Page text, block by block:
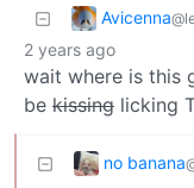
Avicenna
2 years ago
wait where is this
be kissing licking
no banana